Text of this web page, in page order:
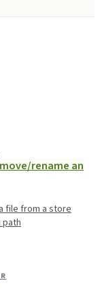
rename an
file from a store
path